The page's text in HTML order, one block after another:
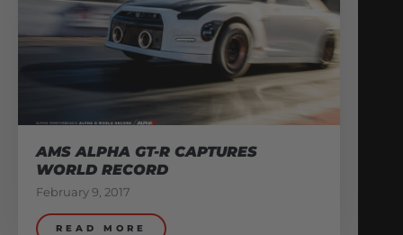
AMS ALPHA GT-R CAPTURES
WORLD RECORD
February 9, 2017
READ MORE